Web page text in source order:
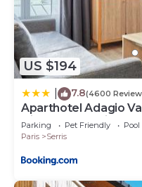
US $194
7.8(4600
Aparthotel Adagio
Disneyland Paris
Parking Pet Friendly
Pool
Paris
Serris